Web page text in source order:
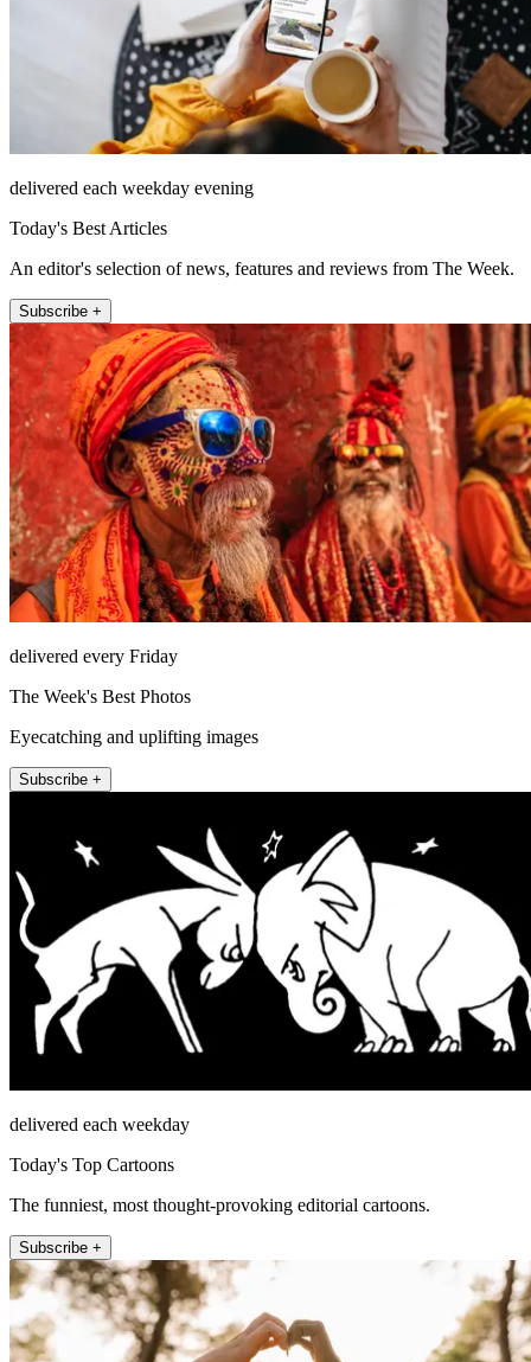
delivered each weekday evening
Today's Best Articles
An editor's selection of news, features and reviews from The Week.
Subscribe +
delivered every Friday
The Week's Best Photos
Eyecatching and uplifting images
Subscribe +
delivered each weekday
Today's Top Cartoons
The funniest, most thought-provoking editorial cartoons.
Subscribe +